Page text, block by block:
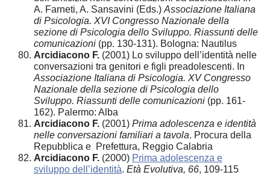
A. Farneti, A. Sansavini (Eds.) Associazione Italiana
di Psicologia. XVI Congresso Nazionale della
sezione di Psicologia dello Sviluppo. Riassunti delle
comunicazioni (pp. 130-131). Bologna: Nautilus
Arcidiacono F. (2001) Lo sviluppo dell’identità nelle
conversazioni tra genitori e figli preadolescenti. In
Associazione Italiana di Psicologia. XV Congresso
Nazionale della sezione di Psicologia dello
Sviluppo. Riassunti delle comunicazioni (pp. 161-
162). Palermo: Alba
Arcidiacono F. (2001) Prima adolescenza e identità
nelle conversazioni familiari a tavola. Procura della
Repubblica e Prefettura, Reggio Calabria
Arcidiacono F. (2000) Prima adolescenza e
sviluppo dell’identità. Età Evolutiva, 66, 109-115